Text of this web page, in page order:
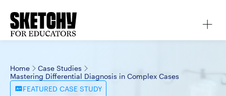
Home
Case Studies
Mastering Differential Diagnosis in Complex Cases
FEATURED CASE STUDY